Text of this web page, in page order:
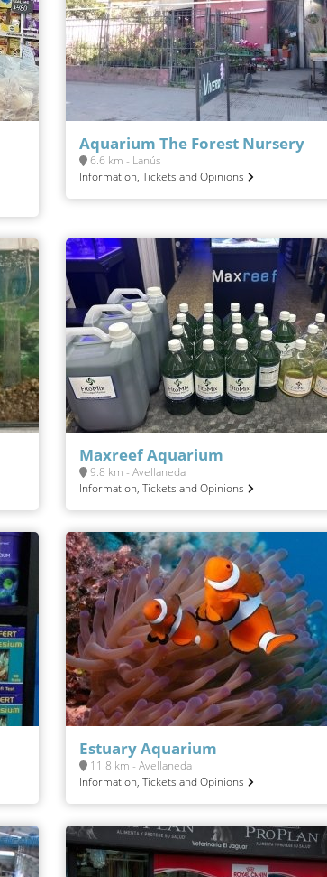
Aquarium The Forest Nursery
6.6 km - Lanús
Information, Tickets and Opinions
Maxreef Aquarium
9.8 km - Avellaneda
Information, Tickets and Opinions
Estuary Aquarium
11.8 km - Avellaneda
Information, Tickets and Opinions